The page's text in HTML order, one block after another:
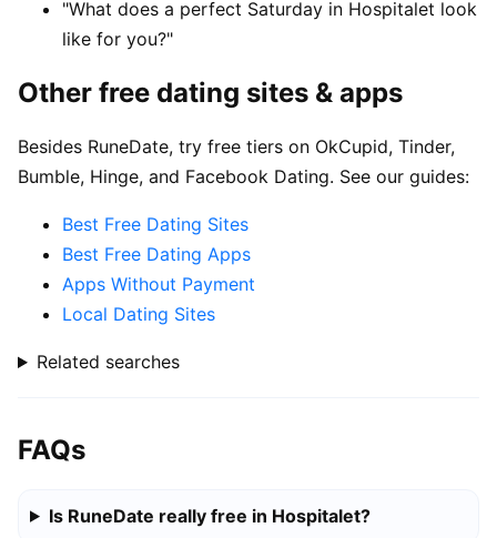
"What does a perfect Saturday in Hospitalet look
like for you?"
Other free dating sites & apps
Besides RuneDate, try free tiers on OkCupid, Tinder,
Bumble, Hinge, and Facebook Dating. See our guides:
Best Free Dating Sites
Best Free Dating Apps
Apps Without Payment
Local Dating Sites
Related searches
FAQs
Is RuneDate really free in Hospitalet?